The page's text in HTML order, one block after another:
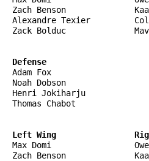
Zach Benson
Alexandre Texier
Zack Bolduc
Defense
Adam Fox
Noah Dobson
Henri Jokiharju
Thomas Chabot
Left Wing
Max Domi
Zach Benson